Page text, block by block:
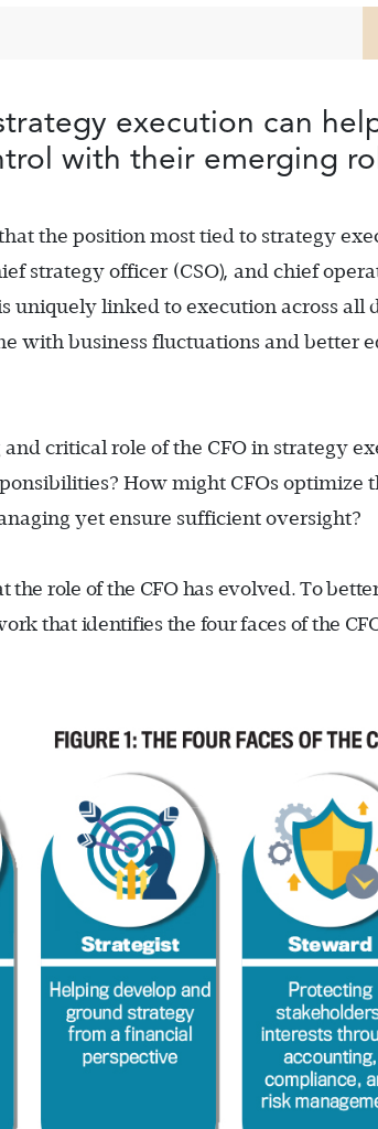
execution can
with their emerging
the position most tied to strategy
strategy officer (CSO), and chief
uniquely linked to execution across
with business fluctuations and better
critical role of the CFO in strategy
How might CFOs optimize
yet ensure sufficient oversight?
the role of the CFO has evolved. To
that identifies the four faces of the